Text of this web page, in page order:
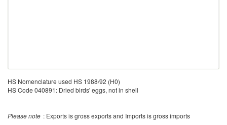
HS Nomenclature used HS 1988/92 (H0)
HS Code 040891: Dried birds' eggs, not in shell
Please note : Exports is gross exports and Imports is gross imports